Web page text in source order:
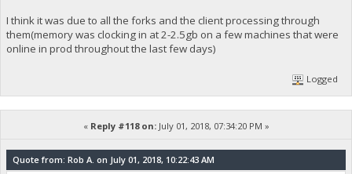
I think it was due to all the forks and the client processing through
them(memory was clocking in at 2-2.5gb on a few machines that were
online in prod throughout the last few days)
Logged
« Reply #118 on:July 01, 2018, 07:34:20 PM »
Quote from: Rob A. on July 01, 2018, 10:22:43 AM